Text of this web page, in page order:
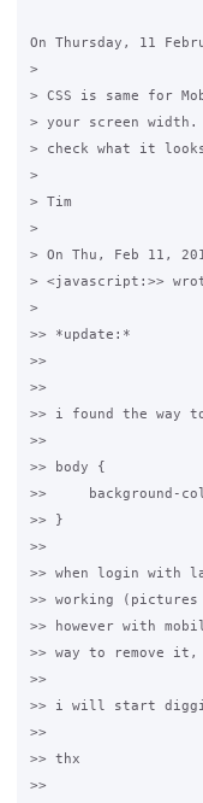
On Thursday, 11
>
> CSS is same for
> your screen
> check what it
>
> Tim
>
> On Thu, Feb 11,
> <javascript:>>
>
>> *update:*
>>
>>
>> i found the way
>>
>> body {
>>     background-
>> }
>>
>> when login with
>> working
>> however with
>> way to remove
>>
>> i will start
>>
>> thx
>>